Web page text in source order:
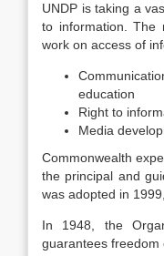
UNDP is taking a
to information. The
work on access of
education
Right to
Media
Commonwealth
the principal and
was adopted in
In 1948, the
guarantees freedom